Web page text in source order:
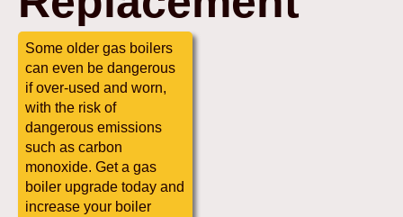
Some older gas boilers
can even be dangerous
if over-used and worn,
with the risk of
dangerous emissions
such as carbon
monoxide. Get a gas
boiler upgrade today and
increase your boiler